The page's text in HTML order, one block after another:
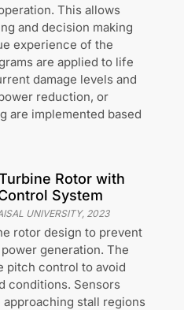
This allows
and decision making
experience of the
are applied to life
damage levels and
reduction, or
are implemented based
Rotor with
System
UNIVERSITY, 2023
rotor design to prevent
generation. The
pitch control to avoid
conditions. Sensors
stall regions